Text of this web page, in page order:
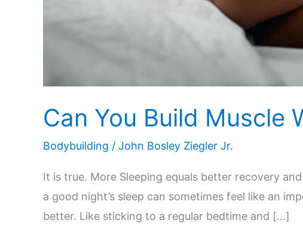
Can You Build Muscle
Bodybuilding / John Bosley Ziegler Jr.
It is true. More Sleeping equals better recovery
a good night’s sleep can sometimes feel like an
better. Like sticking to a regular bedtime and […]